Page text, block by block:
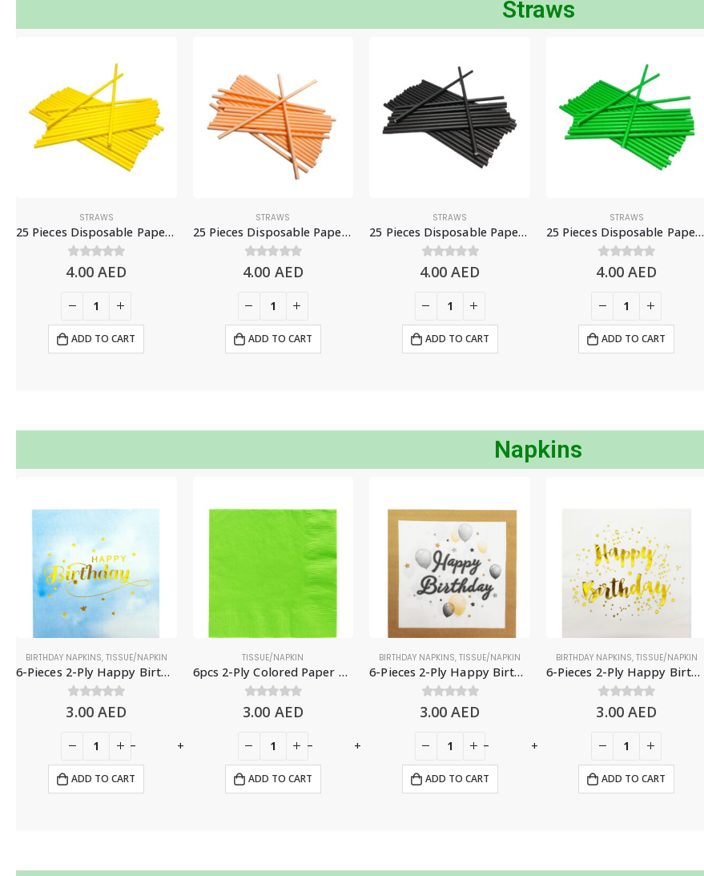
Straws
STRAWS
25 Pieces Disposable Paper Straws – Yellow
0 out of 5
4.00 AED
ADD TO CART
STRAWS
25 Pieces Disposable Paper Straws – Peach
0 out of 5
4.00 AED
ADD TO CART
STRAWS
25 Pieces Disposable Paper Straws – Black
0 out of 5
4.00AED
ADD TO CART
STRAWS
25 Pieces Disposable Paper Straws – Green
0 out of 5
4.00 AED
ADD TO CART
Napkins
BIRTHDAY NAPKINS, TISSUE/NAPKIN
6-Pieces 2-Ply Happy Birthday Paper Napkins – Gradient Blue
0 out of 5
3.00 AED
ADD TO CART
TISSUE/NAPKIN
6pcs 2-Ply Colored Paper Napkins, Light Green
0 out of 5
3.00 AED
ADD TO CART
BIRTHDAY NAPKINS,TISSUE/NAPKIN
6-Pieces 2-Ply Happy Birthday Paper Napkins – Balloons & Stars
0 out of 5
3.00AED
ADD TO CART
BIRTHDAY NAPKINS, TISSUE/NAPKIN
6-Pieces 2-Ply Happy Birthday Paper Napkins – White & Gold
0 out of 5
3.00 AED
ADD TO CART
- + - + - +